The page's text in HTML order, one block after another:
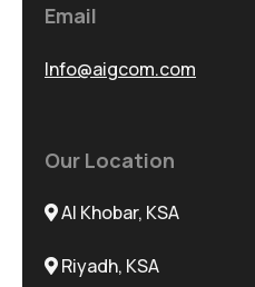
Email
Info@aigcom.com
Our Location
Al Khobar, KSA
Riyadh, KSA